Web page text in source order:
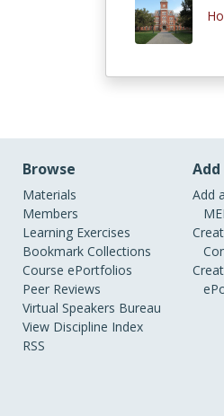
Browse
Materials
Members
Learning Exercises
Bookmark Collections
Course ePortfolios
Peer Reviews
Virtual Speakers Bureau
View Discipline Index
RSS
Add
Add